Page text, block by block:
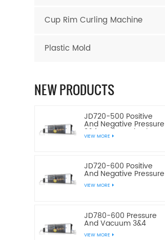
Cup Rim Curling Machine
Plastic Mold
NEW PRODUCTS
JD720-500 Positive
And Negative Pressure
3&4 Stations Plastic
Thermoforming
VIEW MORE
JD720-600 Positive
And Negative Pressure
3&4 Stations Plastic
Thermoforming
VIEW MORE
JD780-600 Pressure
And Vacuum 3&4
Station Plastic Food
VIEW MORE